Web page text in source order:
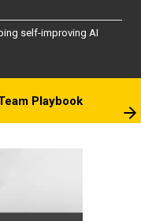
self-improving AI
Playbook